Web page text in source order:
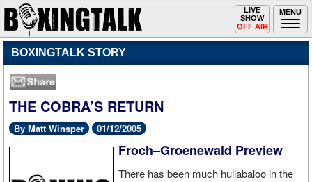
MENU
Toggle
navigation
LIVE
SHOW
OFF AIR
BOXINGTALK STORY
THE COBRA’S RETURN
By Matt Winsper 01/12/2005
Froch–Groenewald Preview
There has been much hullabaloo in the